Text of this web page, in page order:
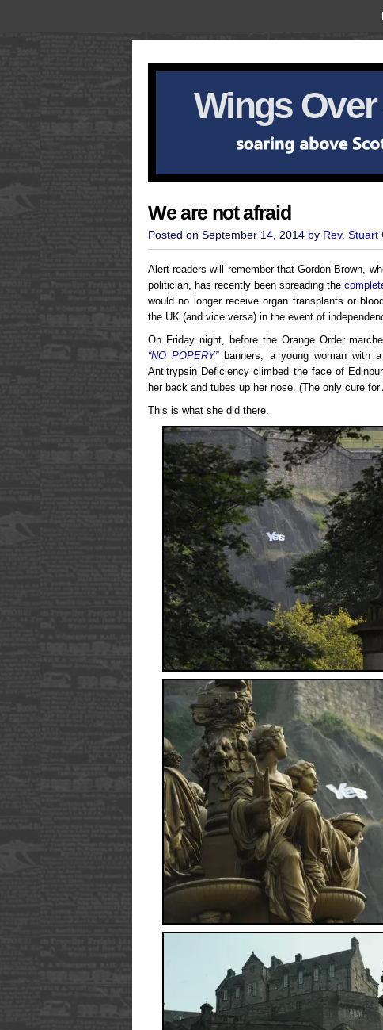
Wings
We are not afraid
Posted on September 14, 2014 by Rev. Stuart
Alert readers will remember that Gordon Brown,
politician, has recently been spreading the
would no longer receive organ transplants or
the UK (and vice versa) in the event of
On Friday night, before the Orange Order
“NO POPERY”banners, a young woman with
Antitrypsin Deficiency climbed the face of
her back and tubes up her nose. (The only cure
This is what she did there.